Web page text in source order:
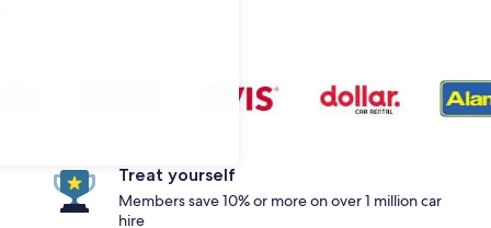
Treat yourself
Members save 10% or more on over 1 million car
hire